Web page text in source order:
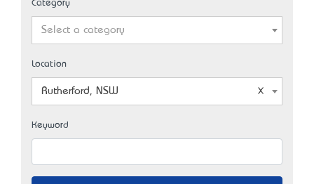
Category
Select a category
Location
Rutherford, NSW
Keyword